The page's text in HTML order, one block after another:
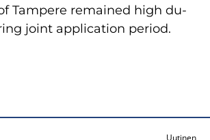
Tam­pe­re re­mai­ned high du­
joint applica­tion pe­riod.
Uutinen